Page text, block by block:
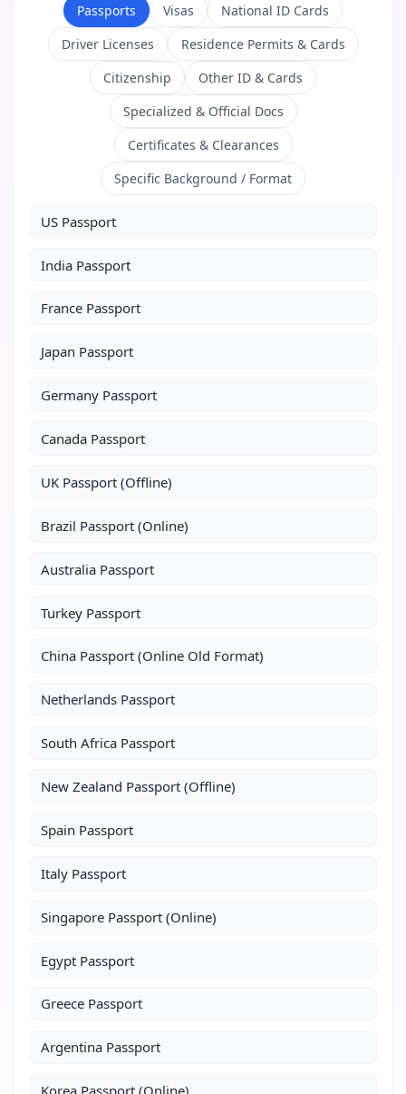
Passports Visas
National ID Cards
Driver Licenses
Residence Permits & Cards
Citizenship
Other ID & Cards
Specialized & Official Docs
Certificates & Clearances
Specific Background / Format
US Passport
India Passport
France Passport
Japan Passport
Germany Passport
Canada Passport
UK Passport (Offline)
Brazil Passport (Online)
Australia Passport
Turkey Passport
China Passport (Online Old Format)
Netherlands Passport
South Africa Passport
New Zealand Passport (Offline)
Spain Passport
Italy Passport
Singapore Passport (Online)
Egypt Passport
Greece Passport
Argentina Passport